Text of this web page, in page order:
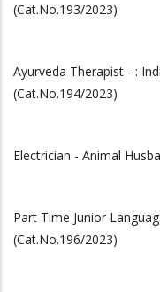
(Cat.No.193/2023)
Ayurveda Therapist - :
(Cat.No.194/2023)
Electrician - Animal
Part Time Junior
(Cat.No.196/2023)